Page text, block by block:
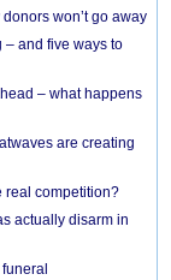
won’t go away
– and five ways to
– what happens
are creating
real competition?
actually disarm in